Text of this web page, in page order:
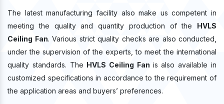
The latest manufacturing facility also make us competent in
meeting the quality and quantity production of the HVLS
Ceiling Fan. Various strict quality checks are also conducted,
under the supervision of the experts, to meet the international
quality standards. The HVLS Ceiling Fan is also available in
customized specifications in accordance to the requirement of
the application areas and buyers’ preferences.